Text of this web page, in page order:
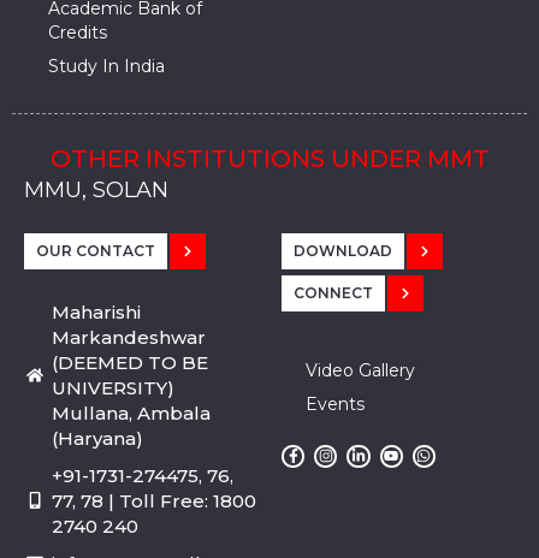
Academic Bank of
Credits
Study In India
OTHER INSTITUTIONS UNDER MMT
MMU, SADOPUR, AMBALA, HARYANA
MMU, SOLAN
MMIS, MULLANA
MMIS, AMBALA
MMIS, KARNAL
MMU, SADOPUR, AMBALA, HARYANA
MMU, SOLAN
MMIS, MULLANA
MMIS, AMBALA
MMIS, KARNAL
MMU, SADOPUR, AMBALA, HARYANA
MMU, SOLAN
MMIS, MULLANA
MMIS, AMBALA
MMIS, KARNAL
OUR CONTACT
Maharishi
Markandeshwar
(DEEMED TO BE
UNIVERSITY)
Mullana, Ambala
(Haryana)
+91-1731-274475, 76,
77, 78 | Toll Free: 1800
2740 240
DOWNLOAD
CONNECT
Video Gallery
Events